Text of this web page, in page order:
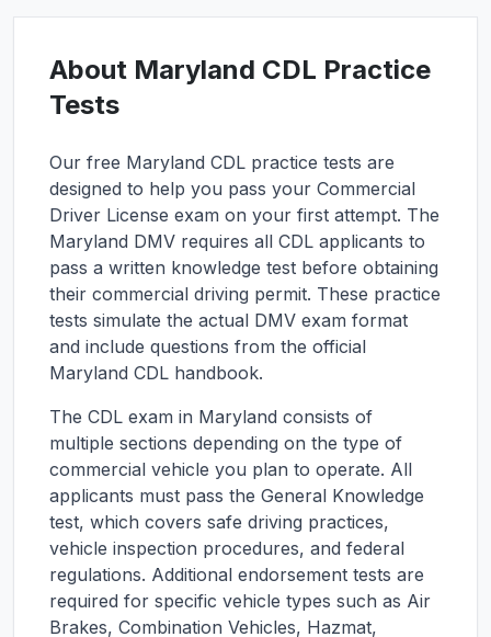
About Maryland CDL Practice
Tests
Our free Maryland CDL practice tests are
designed to help you pass your Commercial
Driver License exam on your first attempt. The
Maryland DMV requires all CDL applicants to
pass a written knowledge test before obtaining
their commercial driving permit. These practice
tests simulate the actual DMV exam format
and include questions from the official
Maryland CDL handbook.
The CDL exam in Maryland consists of
multiple sections depending on the type of
commercial vehicle you plan to operate. All
applicants must pass the General Knowledge
test, which covers safe driving practices,
vehicle inspection procedures, and federal
regulations. Additional endorsement tests are
required for specific vehicle types such as Air
Brakes, Combination Vehicles, Hazmat,